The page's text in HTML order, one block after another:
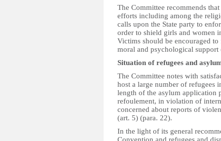
The Committee recommends
efforts including among the
calls upon the State party to
order to shield girls and women
Victims should be encouraged
moral and psychological support
Situation of refugees and
The Committee notes with
host a large number of refugees
length of the asylum application
refoulement, in violation of
concerned about reports of
(art. 5) (para. 22).
In the light of its general